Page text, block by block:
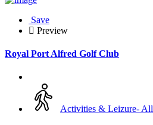
Save
Preview
Royal Port Alfred Golf Club
Activities & Leizure- All